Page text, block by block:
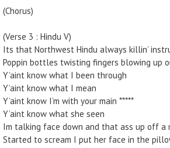
(Chorus)
(Verse 3 : Hindu V)
Its that Northwest Hindu always killin’
Poppin bottles twisting fingers blowing up
Y’aint know what I been through
Y’aint know what I mean
Y’aint know I’m with your main *****
Y’aint know what she seen
Im talking face down and that ass up off a
Started to scream I put her face in the